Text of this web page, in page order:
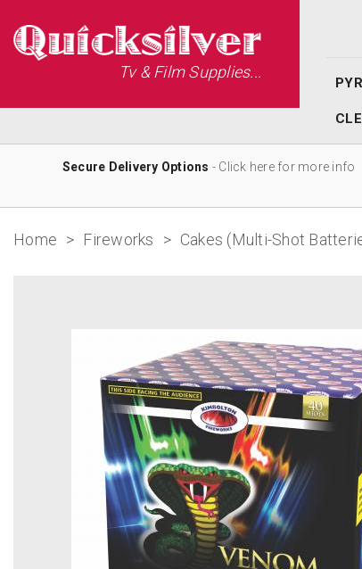
Tv & Film Supplies...
Secure Delivery Options - Click here for more info
Home > Fireworks > Cakes (Multi-Shot